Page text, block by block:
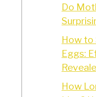
Do
How to
Eggs:
How